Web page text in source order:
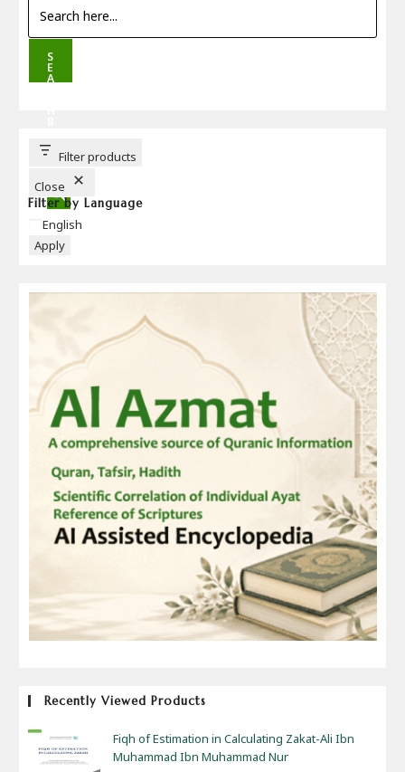
S
E
A
T
T
Filter products
Close
Filter by Language
Language
English
Apply
Recently Viewed Products
Fiqh of Estimation in Calculating Zakat-Ali Ibn
Muhammad Ibn Muhammad Nur